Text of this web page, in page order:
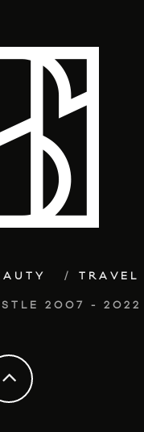
TRAVEL
2007 - 2022